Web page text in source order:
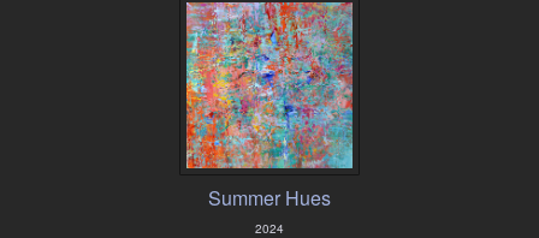
Summer Hues
2024